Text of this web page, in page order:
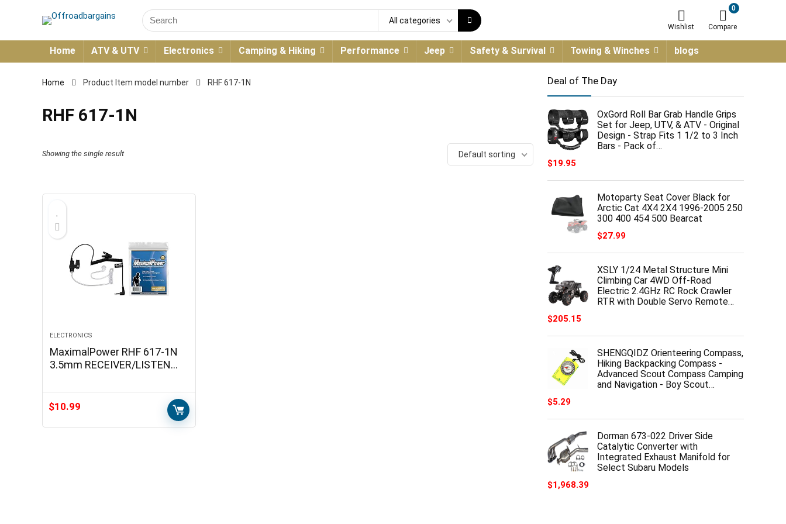
All categories
Wishlist
0
Compare
Home ATV & UTV Electronics Camping & Hiking Performance Jeep Safety & Survival Towing & Winches blogs
Home Product Item model number RHF 617-1N
RHF 617-1N
Showing the single result Default sorting
ELECTRONICS
MaximalPower RHF 617-1N
3.5mm RECEIVER/LISTEN
Coil Tube Earbud…
$10.99
Deal of The Day
OxGord Roll Bar Grab Handle Grips
Set for Jeep, UTV, & ATV - Original
Design - Strap Fits 1 1/2 to 3 Inch
Bars - Pack of…
$19.95
Motoparty Seat Cover Black for
Arctic Cat 4X4 2X4 1996-2005 250
300 400 454 500 Bearcat
$27.99
XSLY 1/24 Metal Structure Mini
Climbing Car 4WD Off-Road
Electric 2.4GHz RC Rock Crawler
RTR with Double Servo Remote…
$205.15
SHENGQIDZ Orienteering Compass,
Hiking Backpacking Compass -
Advanced Scout Compass Camping
and Navigation - Boy Scout…
$5.29
Dorman 673-022 Driver Side
Catalytic Converter with
Integrated Exhaust Manifold for
Select Subaru Models
$1,968.39